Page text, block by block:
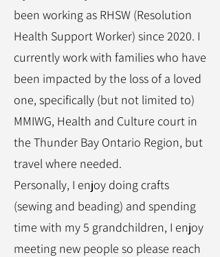
been working as RHSW (Resolution
Health Support Worker) since 2020. I
currently work with families who have
been impacted by the loss of a loved
one, specifically (but not limited to)
MMIWG, Health and Culture court in
the Thunder Bay Ontario Region, but
travel where needed.
Personally, I enjoy doing crafts
(sewing and beading) and spending
time with my 5 grandchildren, I enjoy
meeting new people so please reach